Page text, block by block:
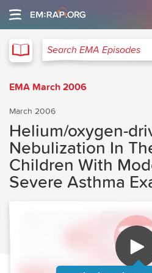
Search EMA Episodes
EMA March 2006
March 2006
Helium/oxygen-
Nebulization In
Children With
Severe Asthma